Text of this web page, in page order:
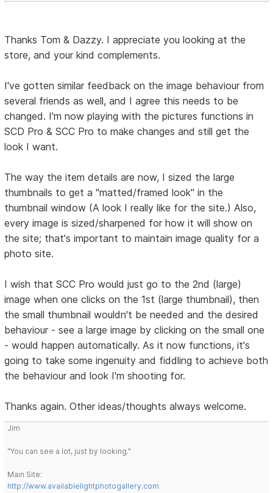
Thanks Tom & Dazzy. I appreciate you looking at the
store, and your kind complements.
I've gotten similar feedback on the image behaviour from
several friends as well, and I agree this needs to be
changed. I'm now playing with the pictures functions in
SCD Pro & SCC Pro to make changes and still get the
look I want.
The way the item details are now, I sized the large
thumbnails to get a "matted/framed look" in the
thumbnail window (A look I really like for the site.) Also,
every image is sized/sharpened for how it will show on
the site; that's important to maintain image quality for a
photo site.
I wish that SCC Pro would just go to the 2nd (large)
image when one clicks on the 1st (large thumbnail), then
the small thumbnail wouldn't be needed and the desired
behaviour - see a large image by clicking on the small one
- would happen automatically. As it now functions, it's
going to take some ingenuity and fiddling to achieve both
the behaviour and look I'm shooting for.
Thanks again. Other ideas/thoughts always welcome.
Jim
"You can see a lot, just by looking."
Main Site:
http://www.availablelightphotogallery.com